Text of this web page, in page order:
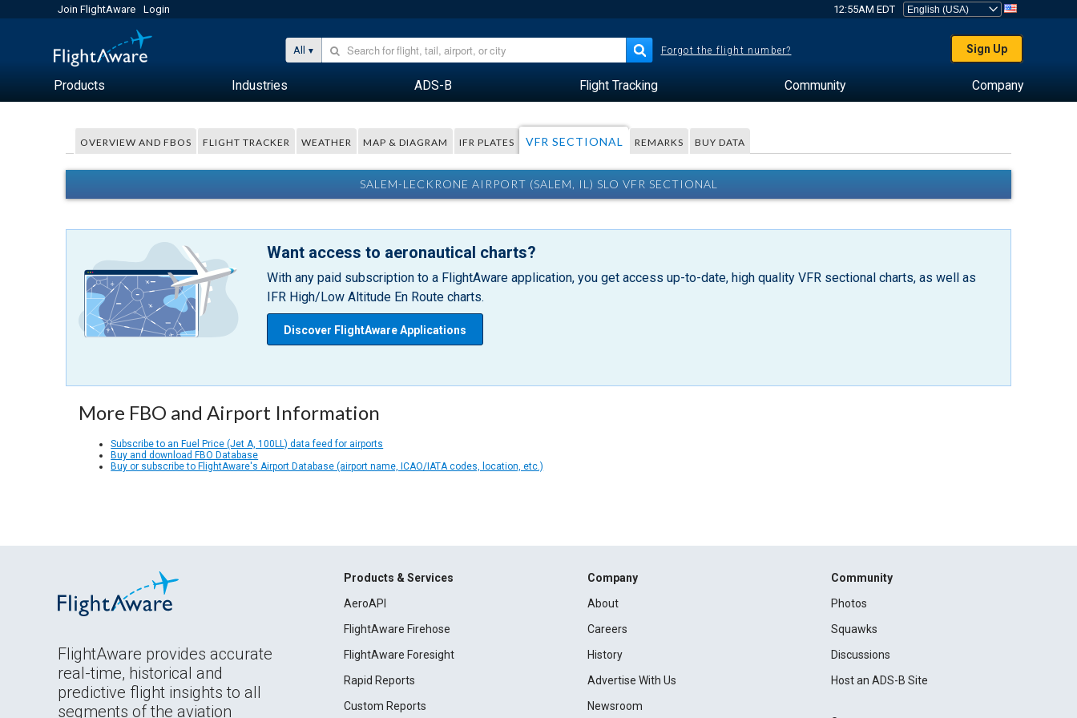
Join FlightAware Login 12:55AM EDT
All Forgot the flight number? Sign Up
Products Industries ADS-B Flight Tracking Community Company
OVERVIEW AND FBOS FLIGHT TRACKER WEATHER MAP & DIAGRAM IFR PLATES VFR SECTIONAL REMARKS BUY DATA
SALEM-LECKRONE AIRPORT (SALEM, IL) SLO VFR SECTIONAL
Want access to aeronautical charts?
With any paid subscription to a FlightAware application, you get access up-to-date, high quality VFR sectional charts, as well as
IFR High/Low Altitude En Route charts.
Discover FlightAware Applications
More FBO and Airport Information
Subscribe to an Fuel Price (Jet A, 100LL) data feed for airports
Buy and download FBO Database
Buy or subscribe to FlightAware's Airport Database (airport name, ICAO/IATA codes, location, etc.)
FlightAware provides accurate
real-time, historical and
predictive flight insights to all
segments of the aviation
Products & Services
AeroAPI
FlightAware Firehose
FlightAware Foresight
Rapid Reports
Custom Reports
Company
About
Careers
History
Advertise With Us
Newsroom
Community
Photos
Squawks
Discussions
Host an ADS-B Site